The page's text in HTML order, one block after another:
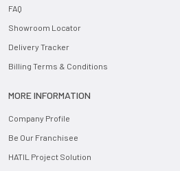
FAQ
Showroom Locator
Delivery Tracker
Billing Terms & Conditions
MORE INFORMATION
Company Profile
Be Our Franchisee
HATIL Project Solution